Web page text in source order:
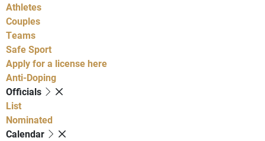
Athletes
Couples
Teams
Safe Sport
Apply for a license here
Anti-Doping
Officials
List
Nominated
Calendar